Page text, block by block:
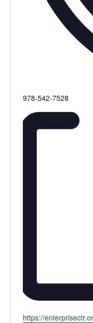
Phone
978-542-7528
Website
https://